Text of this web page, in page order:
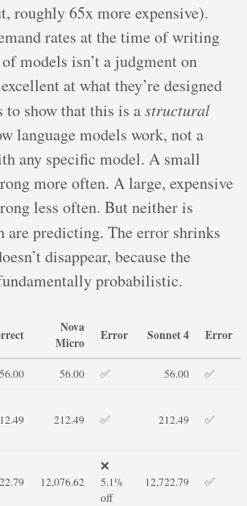
roughly 65x more expensive).
rates at the time of writing
models isn’t a judgment on
at what they’re designed
show that this is astructural
language models work, not a
any specific model. A small
more often. A large, expensive
less often. But neither is
are predicting. The error shrinks
disappear, because the
probabilistic.
Nova
Micro
Error Sonnet 4 Error
56.00 56.00 ✅ 56.00 ✅
212.49 ✅ 212.49 ✅
12,076.62
❌
5.1%
off
12,722.79 ✅